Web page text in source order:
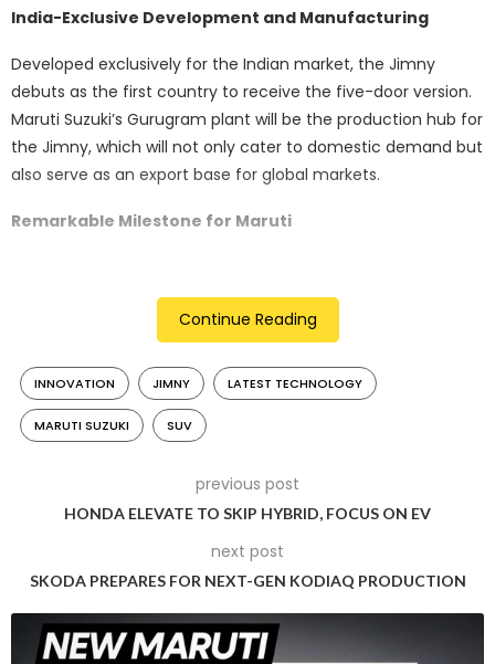
India-Exclusive Development and Manufacturing
Developed exclusively for the Indian market, the Jimny
debuts as the first country to receive the five-door version.
Maruti Suzuki’s Gurugram plant will be the production hub for
the Jimny, which will not only cater to domestic demand but
also serve as an export base for global markets.
Remarkable Milestone for Maruti
Suzuki India Limited, emphasized the significance of the
Jimny’s launch. As a vehicle that has consistently defied
norms since its inception in 1970, the Jimny represents a
milestone in Maruti’s SUV portfolio. Takeuchi expressed
delight in the response and announced that India will serve
as the “mother plant” for the five-door Jimny.
Continue Reading
INNOVATION JIMNY LATEST TECHNOLOGY
MARUTI SUZUKI SUV
previous post
HONDA ELEVATE TO SKIP HYBRID, FOCUS ON EV
next post
SKODA PREPARES FOR NEXT-GEN KODIAQ PRODUCTION